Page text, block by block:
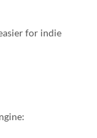
for indie